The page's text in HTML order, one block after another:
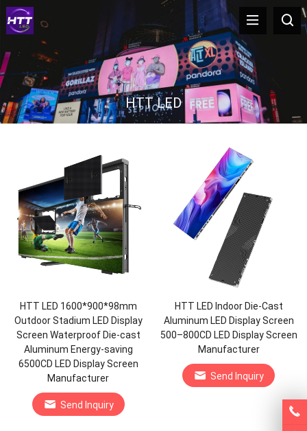
HTT LED
HTT LED 1600*900*98mm
Outdoor Stadium LED Display
Screen Waterproof Die-cast
Aluminum Energy-saving
6500CD LED Display Screen
Manufacturer
Send Inquiry
HTT LED Indoor Die-Cast
Aluminum LED Display Screen
500–800CD LED Display Screen
Manufacturer
Send Inquiry